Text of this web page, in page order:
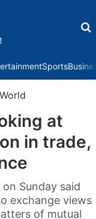
Sports
World
at
in trade,
Sunday said
exchange views
of mutual